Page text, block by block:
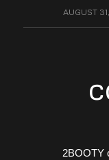
AUGUST
/
2BOOTY